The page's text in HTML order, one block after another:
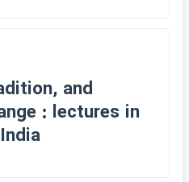
and
: lectures in